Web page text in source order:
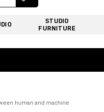
STUDIO
FURNITURE
human and machine